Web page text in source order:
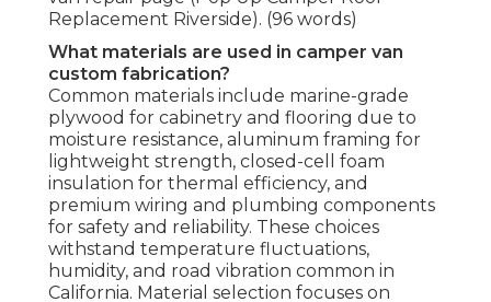
Replacement Riverside). (96 words)
What materials are used in camper van
custom fabrication?
Common materials include marine-grade
plywood for cabinetry and flooring due to
moisture resistance, aluminum framing for
lightweight strength, closed-cell foam
insulation for thermal efficiency, and
premium wiring and plumbing components
for safety and reliability. These choices
withstand temperature fluctuations,
humidity, and road vibration common in
California. Material selection focuses on